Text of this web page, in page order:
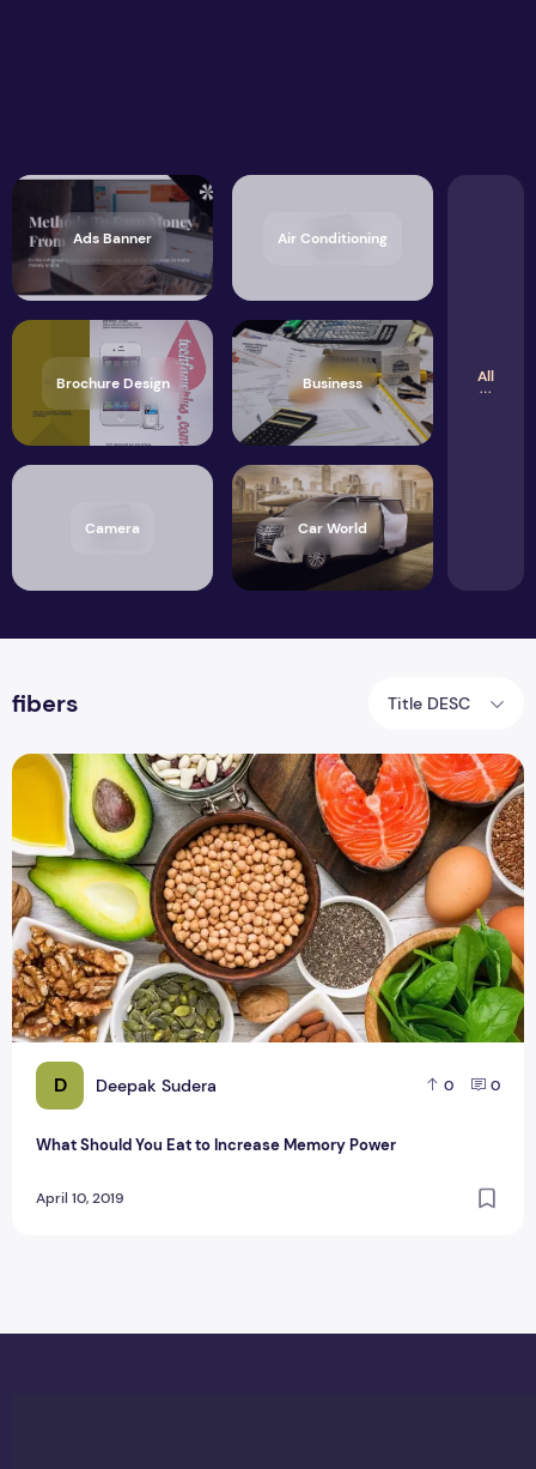
Ads Banner Air Conditioning
Brochure Design Business
Camera Car World
All
fibers Title DESC
D Deepak Sudera 0 0
What Should You Eat to Increase Memory Power
April 10, 2019
What Should You Eat to Increase Memory Power